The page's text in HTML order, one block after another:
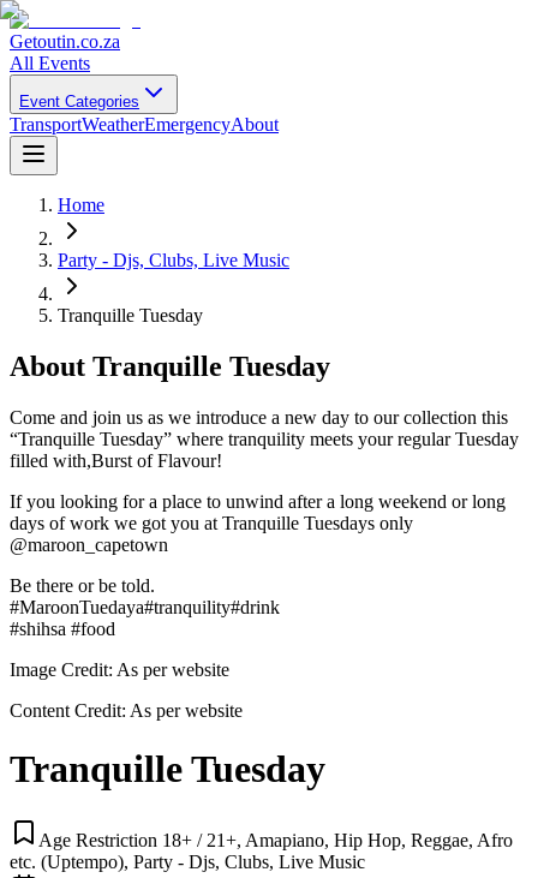
Getoutin.co.za
All Events
Event Categories
TransportWeatherEmergencyAbout
Home
Party - Djs, Clubs, Live Music
Tranquille Tuesday
About Tranquille Tuesday
Come and join us as we introduce a new day to our collection this
“Tranquille Tuesday” where tranquility meets your regular Tuesday
filled with,Burst of Flavour!
If you looking for a place to unwind after a long weekend or long
days of work we got you at Tranquille Tuesdays only
@maroon_capetown
Be there or be told.
#MaroonTuedaya#tranquility#drink
#shihsa #food
Image Credit: As per website
Content Credit: As per website
Tranquille Tuesday
Age Restriction 18+ / 21+, Amapiano, Hip Hop, Reggae, Afro
etc. (Uptempo), Party - Djs, Clubs, Live Music